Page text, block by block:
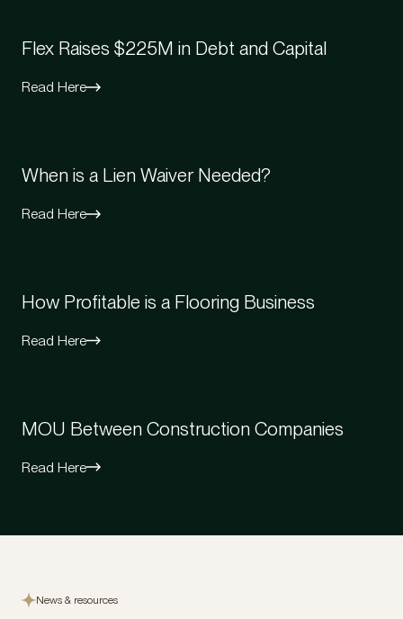
Flex Raises $225M in Debt and Capital
Read Here
When is a Lien Waiver Needed?
Read Here
How Profitable is a Flooring Business
Read Here
MOU Between Construction Companies
Read Here
News & resources